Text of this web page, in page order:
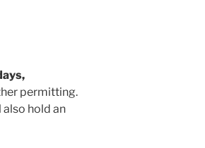
permitting.
also hold an